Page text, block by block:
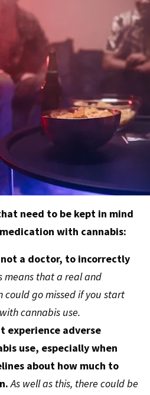
need to be kept in mind
with cannabis:
not a doctor, to incorrectly
means that a real and
could go missed if you start
cannabis use.
experience adverse
use, especially when
about how much to
As well as this, there could be